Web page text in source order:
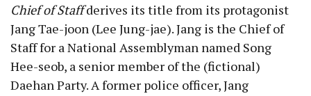
Chief of Staffderives its title from its protagonist
Jang Tae-joon (Lee Jung-jae). Jang is the Chief of
Staff for a National Assemblyman named Song
Hee-seob, a senior member of the (fictional)
Daehan Party. A former police officer, Jang